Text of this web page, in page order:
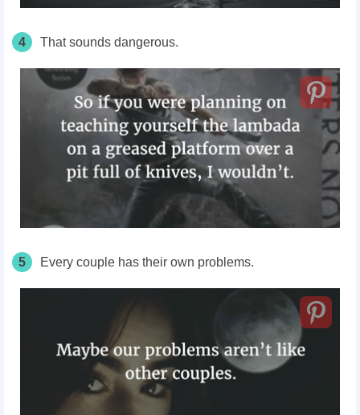
4 That sounds dangerous.
5 Every couple has their own problems.